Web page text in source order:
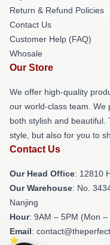
Return & Refund Policies
Contact Us
Customer Help (FAQ)
Whosale
Our Store
We offer high-quality
our world-class team. We
both stylish and beautiful.
style, but also for you to
Contact Us
Our Head Office: 12810
Our Warehouse: No.
Nanjing
Hour: 9AM – 5PM (Mon –
Email: